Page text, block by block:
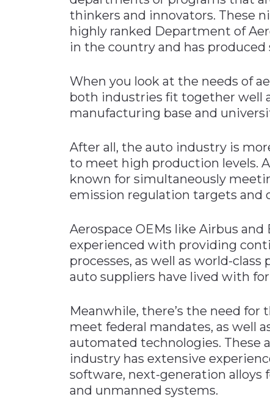
thinkers and innovators. These
highly ranked Department of
in the country and has
When you look at the needs of
both industries fit together well
manufacturing base and
After all, the auto industry is
to meet high production levels.
known for simultaneously
emission regulation targets and
Aerospace OEMs like Airbus
experienced with providing
processes, as well as world-
auto suppliers have lived with for
Meanwhile, there’s the need
meet federal mandates, as well
automated technologies. These
industry has extensive
software, next-generation
and unmanned systems.